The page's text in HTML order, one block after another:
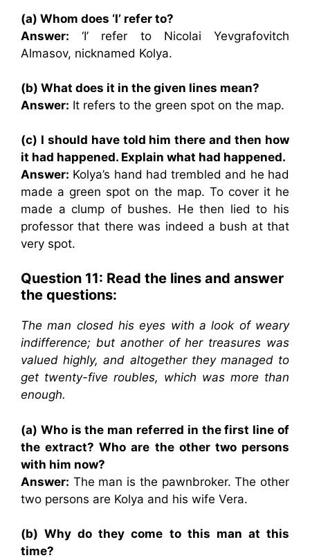
(a) Whom does ‘I’ refer to?
Answer: ‘I’ refer to Nicolai Yevgrafovitch
Almasov, nicknamed Kolya.
(b) What does it in the given lines mean?
Answer: It refers to the green spot on the map.
(c) I should have told him there and then how
it had happened. Explain what had happened.
Answer: Kolya’s hand had trembled and he had
made a green spot on the map. To cover it he
made a clump of bushes. He then lied to his
professor that there was indeed a bush at that
very spot.
Question 11: Read the lines and answer
the questions:
The man closed his eyes with a look of weary
indifference; but another of her treasures was
valued highly, and altogether they managed to
get twenty-five roubles, which was more than
enough.
(a) Who is the man referred in the first line of
the extract? Who are the other two persons
with him now?
Answer: The man is the pawnbroker. The other
two persons are Kolya and his wife Vera.
(b) Why do they come to this man at this
time?